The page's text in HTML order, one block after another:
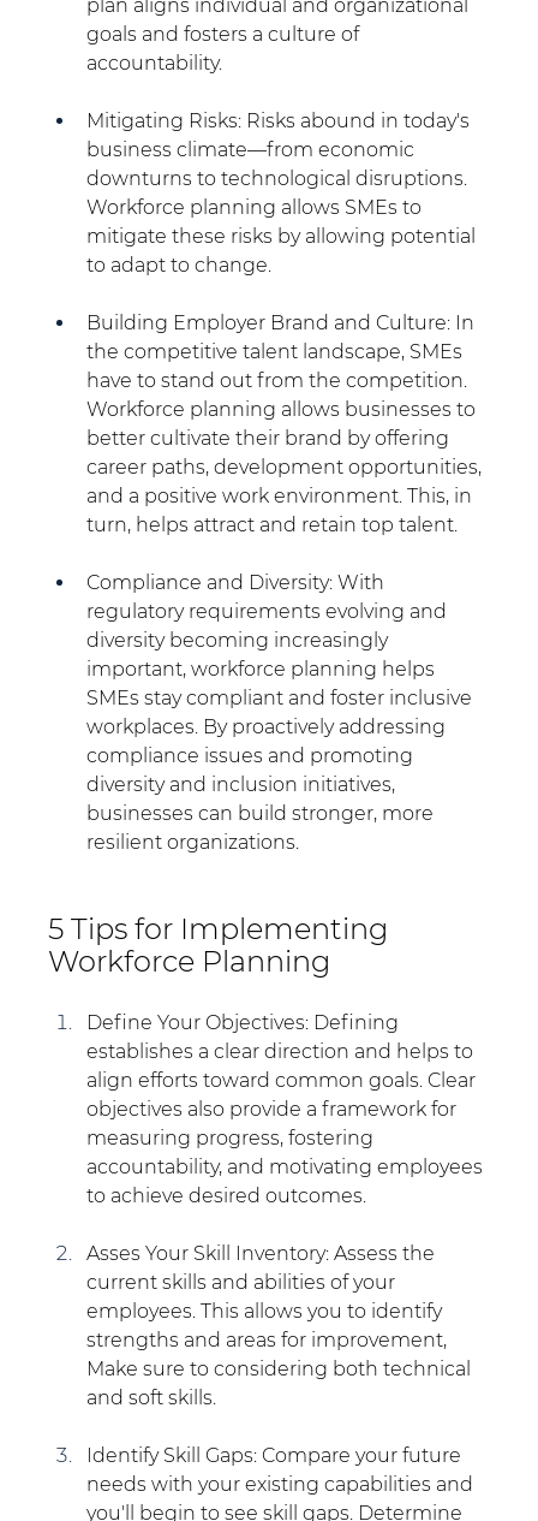
plan aligns individual and organizational
goals and fosters a culture of
accountability.
Mitigating Risks: Risks abound in today's
business climate—from economic
downturns to technological disruptions.
Workforce planning allows SMEs to
mitigate these risks by allowing potential
to adapt to change.
Building Employer Brand and Culture: In
the competitive talent landscape, SMEs
have to stand out from the competition.
Workforce planning allows businesses to
better cultivate their brand by offering
career paths, development opportunities,
and a positive work environment. This, in
turn, helps attract and retain top talent.
Compliance and Diversity: With
regulatory requirements evolving and
diversity becoming increasingly
important, workforce planning helps
SMEs stay compliant and foster inclusive
workplaces. By proactively addressing
compliance issues and promoting
diversity and inclusion initiatives,
businesses can build stronger, more
resilient organizations.
5 Tips for Implementing
Workforce Planning
Define Your Objectives: Defining
establishes a clear direction and helps to
align efforts toward common goals. Clear
objectives also provide a framework for
measuring progress, fostering
accountability, and motivating employees
to achieve desired outcomes.
Asses Your Skill Inventory: Assess the
current skills and abilities of your
employees. This allows you to identify
strengths and areas for improvement,
Make sure to considering both technical
and soft skills.
Identify Skill Gaps: Compare your future
needs with your existing capabilities and
you'll begin to see skill gaps. Determine